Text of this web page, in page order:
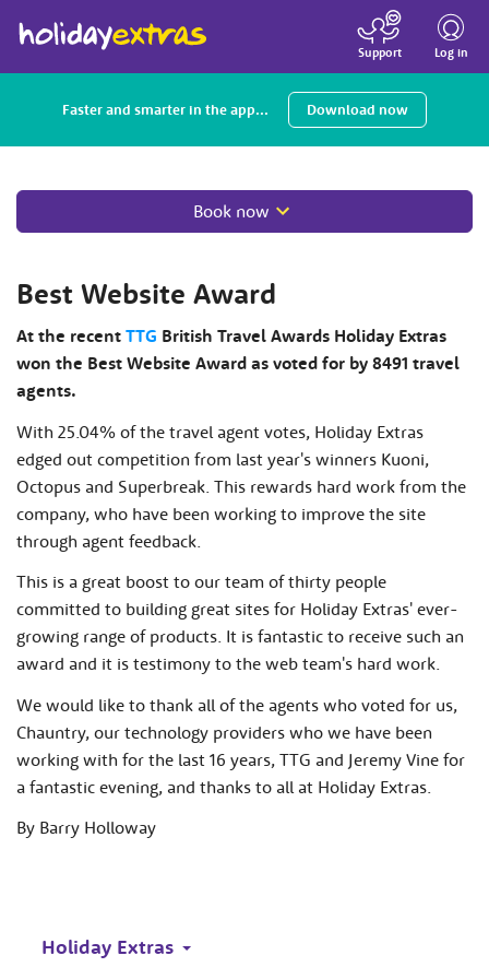
Toggle
Log in
Support
Faster and smarter in the app... Download now
Book now
Best Website Award
At the recent TTG British Travel Awards Holiday Extras
won the Best Website Award as voted for by 8491 travel
agents.
With 25.04% of the travel agent votes, Holiday Extras
edged out competition from last year's winners Kuoni,
Octopus and Superbreak. This rewards hard work from the
company, who have been working to improve the site
through agent feedback.
This is a great boost to our team of thirty people
committed to building great sites for Holiday Extras' ever-
growing range of products. It is fantastic to receive such an
award and it is testimony to the web team's hard work.
We would like to thank all of the agents who voted for us,
Chauntry, our technology providers who we have been
working with for the last 16 years, TTG and Jeremy Vine for
a fantastic evening, and thanks to all at Holiday Extras.
By Barry Holloway
Holiday Extras